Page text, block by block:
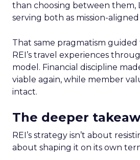
than choosing between them,
serving both as mission-
That same pragmatism
REI’s travel experiences
model. Financial discipline
viable again, while member
intact.
The deeper
REI’s strategy isn’t about
about shaping it on its own